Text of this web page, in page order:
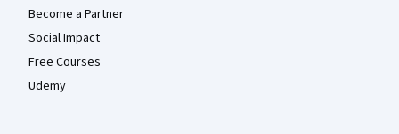
Become a Partner
Social Impact
Free Courses
Udemy